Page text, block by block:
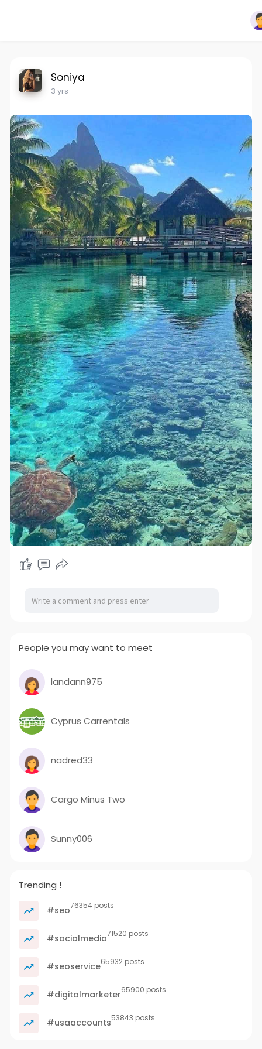
Soniya
3 yrs
People you may want to meet
landann975
Cyprus Carrentals
nadred33
Cargo Minus Two
Sunny006
Trending !
#seo76354 posts
#socialmedia71520 posts
#seoservice65932 posts
#digitalmarketer65900 posts
#usaaccounts53843 posts